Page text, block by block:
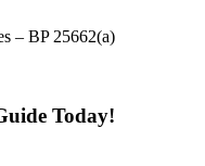
– BP 25662(a)
Today!